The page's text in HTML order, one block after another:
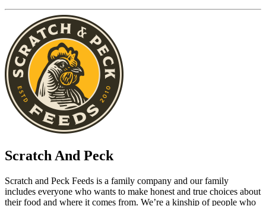
Scratch And Peck
Scratch and Peck Feeds is a family company and our family
includes everyone who wants to make honest and true choices about
their food and where it comes from. We’re a kinship of people who